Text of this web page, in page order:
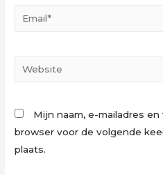
Website
Mijn naam, e-mailadres
browser voor de volgende
plaats.